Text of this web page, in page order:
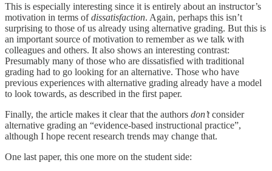
This is especially interesting since it is entirely about an instructor’s
motivation in terms ofdissatisfaction. Again, perhaps this isn’t
surprising to those of us already using alternative grading. But this is
an important source of motivation to remember as we talk with
colleagues and others. It also shows an interesting contrast:
Presumably many of those who are dissatisfied with traditional
grading had to go looking for an alternative. Those who have
previous experiences with alternative grading already have a model
to look towards, as described in the first paper.
Finally, the article makes it clear that the authors don’tconsider
alternative grading an “evidence-based instructional practice”,
although I hope recent research trends may change that.
One last paper, this one more on the student side: